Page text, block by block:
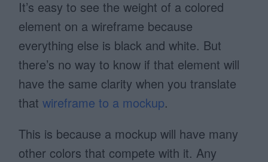
It’s easy to see the weight of a colored
element on a wireframe because
everything else is black and white. But
there’s no way to know if that element will
have the same clarity when you translate
thatwireframe to a mockup.
This is because a mockup will have many
other colors that compete with it. Any